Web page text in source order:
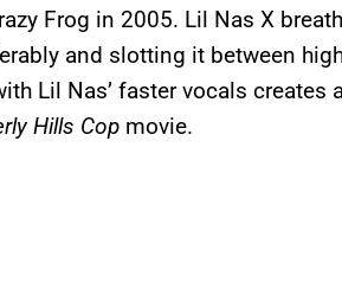
Frog in 2005. Lil Nas X
and slotting it between
Lil Nas’ faster vocals
Hills Cop movie.